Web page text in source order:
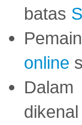
batas
online